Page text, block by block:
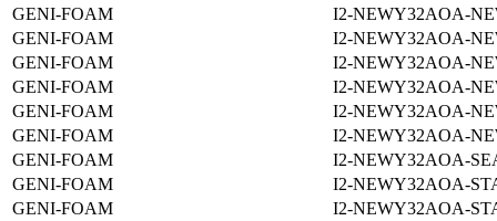
GENI-FOAM
I2-NEWY32AOA-
GENI-FOAM
I2-NEWY32AOA-
GENI-FOAM
I2-NEWY32AOA-
GENI-FOAM
I2-NEWY32AOA-
GENI-FOAM
I2-NEWY32AOA-
GENI-FOAM
I2-NEWY32AOA-
GENI-FOAM
I2-NEWY32AOA-
GENI-FOAM
I2-NEWY32AOA-
GENI-FOAM
I2-NEWY32AOA-